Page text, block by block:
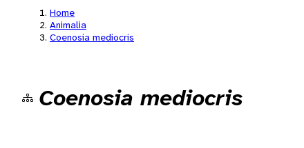
Home
Animalia
Coenosia mediocris
Coenosia mediocris